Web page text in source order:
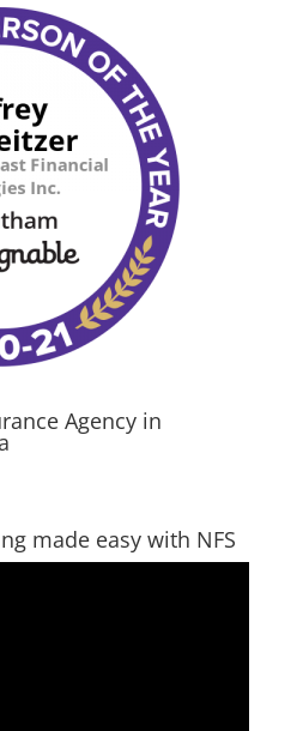
Agency in
made easy with NFS